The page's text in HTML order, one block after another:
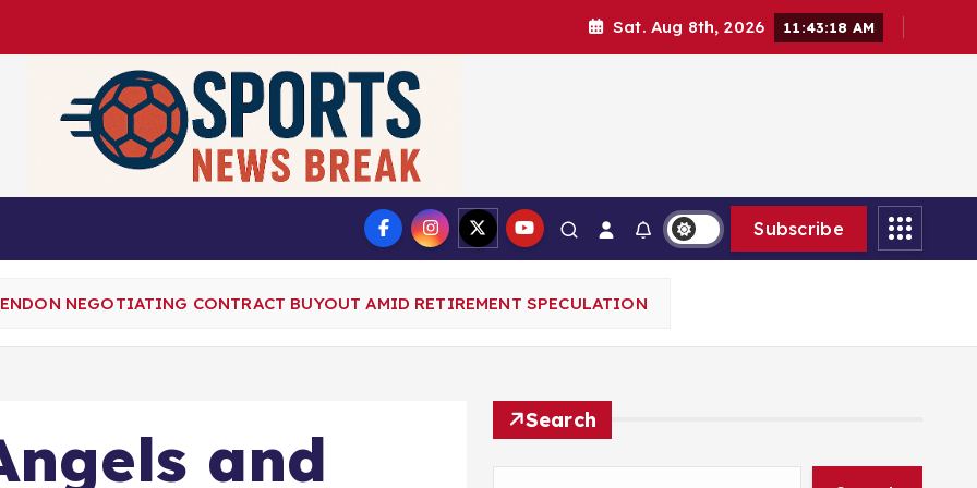
Sat. Aug 8th, 2026 11:43:20 AM
Subscribe
NEGOTIATING CONTRACT BUYOUT AMID RETIREMENT SPECULATION
and
Search